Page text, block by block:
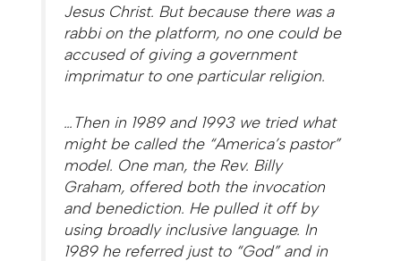
Jesus Christ. But because there was a
rabbi on the platform, no one could be
accused of giving a government
imprimatur to one particular religion.
…Then in 1989 and 1993 we tried what
might be called the “America’s pastor”
model. One man, the Rev. Billy
Graham, offered both the invocation
and benediction. He pulled it off by
using broadly inclusive language. In
1989 he referred just to “God” and in